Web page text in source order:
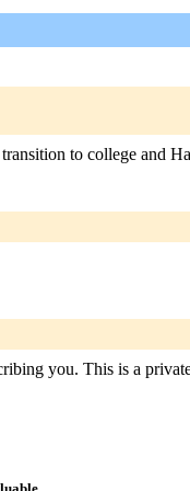
to college and
you. This is a